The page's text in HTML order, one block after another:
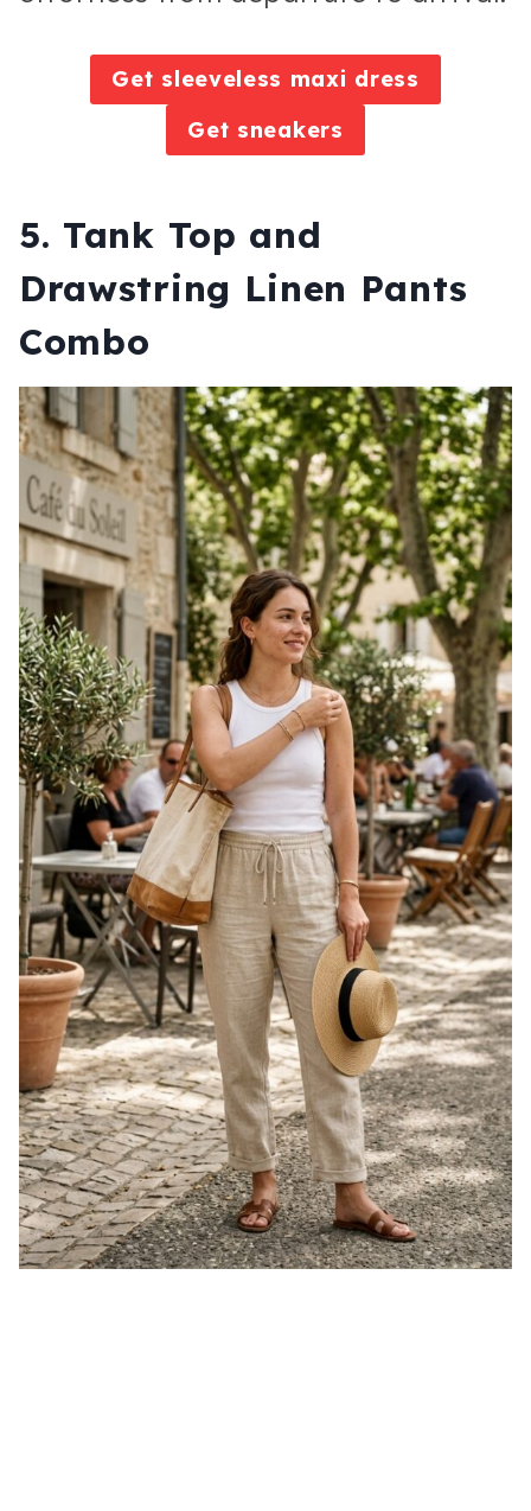
Get sleeveless maxi dress
Get sneakers
5. Tank Top and
Drawstring Linen Pants
Combo